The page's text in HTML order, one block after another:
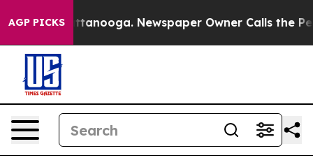
AGP PICKS
Chattanooga. Newspaper Owner Calls the People